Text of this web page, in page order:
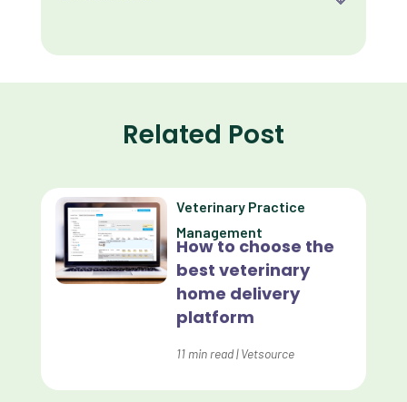
Communication
Custom Reporting
Custom Veterinary Practice App
Custom-App
Customer Experience
Data Analysis
Related Post
How to choose the
best veterinary
home delivery
platform
Veterinary Practice
Management
11 min read|Vetsource